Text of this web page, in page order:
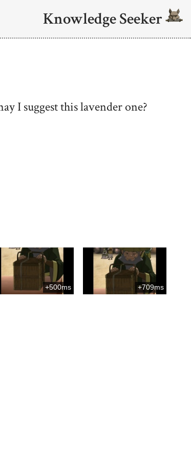
Knowledge Seeker
I suggest this lavender one?
+500ms +709ms